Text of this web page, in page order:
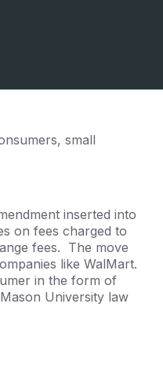
small
inserted into
on fees charged to
fees. The move
like WalMart.
in the form of
University law